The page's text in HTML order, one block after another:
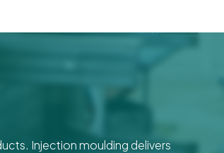
Injection moulding delivers